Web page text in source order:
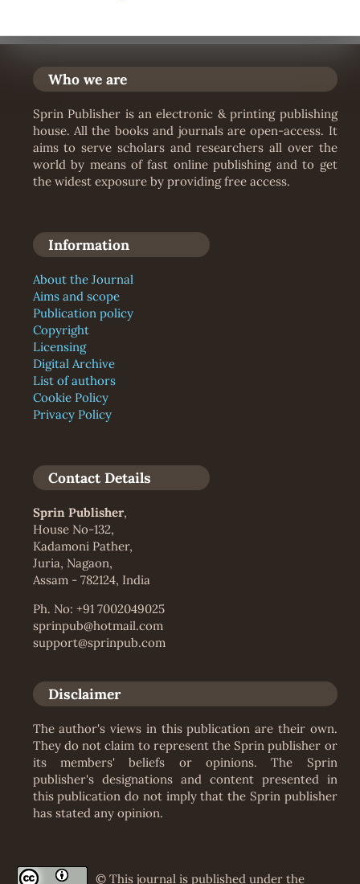
Who we are
Sprin Publisher is an electronic & printing publishing
house. All the books and journals are open-access. It
aims to serve scholars and researchers all over the
world by means of fast online publishing and to get
the widest exposure by providing free access.
Information
About the Journal
Aims and scope
Publication policy
Copyright
Licensing
Digital Archive
List of authors
Cookie Policy
Privacy Policy
Contact Details
Sprin Publisher,
House No-132,
Kadamoni Pather,
Juria, Nagaon,
Assam - 782124, India
Ph. No: +91 7002049025
sprinpub@hotmail.com
support@sprinpub.com
Disclaimer
The author's views in this publication are their own.
They do not claim to represent the Sprin publisher or
its members' beliefs or opinions. The Sprin
publisher's designations and content presented in
this publication do not imply that the Sprin publisher
has stated any opinion.
© This journal is published under the